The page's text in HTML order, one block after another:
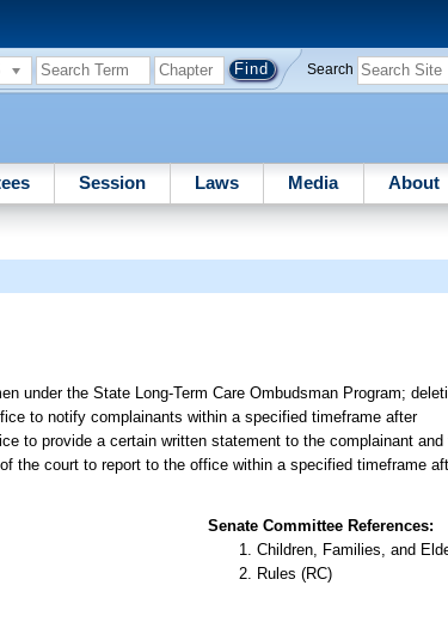
Search
Session Laws Media About
under the State Long-Term Care Ombudsman Program;
to notify complainants within a specified timeframe after
to provide a certain written statement to the complainant and
the court to report to the office within a specified timeframe
Senate Committee References:
Children, Families, and
Rules (RC)